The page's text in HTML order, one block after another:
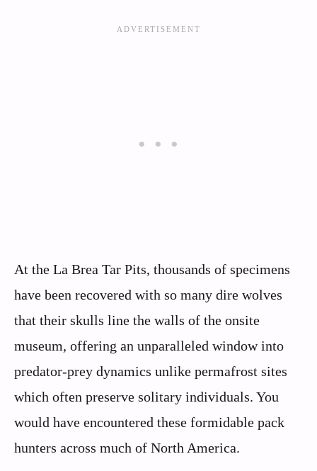
At the La Brea Tar Pits, thousands of specimens
have been recovered with so many dire wolves
that their skulls line the walls of the onsite
museum, offering an unparalleled window into
predator-prey dynamics unlike permafrost sites
which often preserve solitary individuals. You
would have encountered these formidable pack
hunters across much of North America.